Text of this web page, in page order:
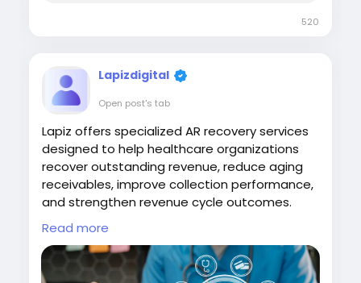
520
Lapizdigital
Open post's tab
Lapiz offers specialized AR recovery services
designed to help healthcare organizations
recover outstanding revenue, reduce aging
receivables, improve collection performance,
and strengthen revenue cycle outcomes.
Visit
https://www.lapizdigital.com/healthcare-
services/ar-recovery-services/
Read more